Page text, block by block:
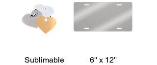
Sublimable
6'' x 12''